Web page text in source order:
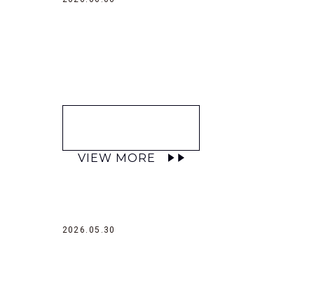
VIEW MORE
2026.05.30